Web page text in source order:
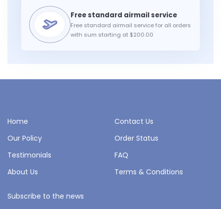
Free standard airmail service for all orders
with sum starting at $200.00
Home
Contact Us
Our Policy
Order Status
Testimonials
FAQ
About Us
Terms & Conditions
Subscribe to the news